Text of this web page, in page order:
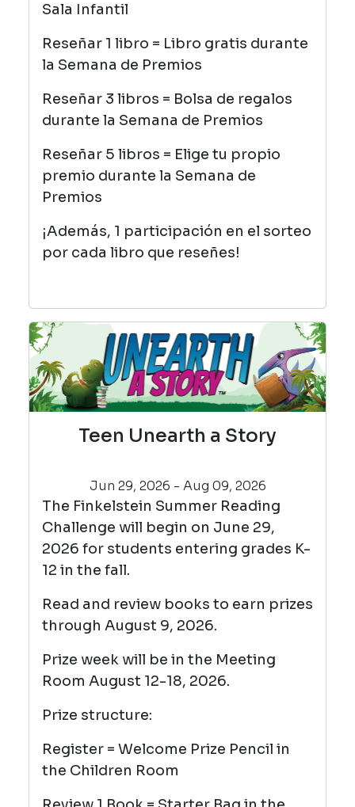
Sala Infantil
Reseñar 1 libro = Libro gratis durante
la Semana de Premios
Reseñar 3 libros = Bolsa de regalos
durante la Semana de Premios
Reseñar 5 libros = Elige tu propio
premio durante la Semana de
Premios
¡Además, 1 participación en el sorteo
por cada libro que reseñes!
Teen Unearth a Story
Jun 29, 2026 - Aug 09, 2026
The Finkelstein Summer Reading
Challenge will begin on June 29,
2026 for students entering grades K-
12 in the fall.
Read and review books to earn prizes
through August 9, 2026.
Prize week will be in the Meeting
Room August 12-18, 2026.
Prize structure:
Register = Welcome Prize Pencil in
the Children Room